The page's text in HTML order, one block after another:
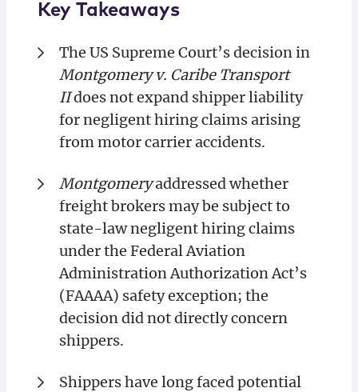
Key Takeaways
The US Supreme Court’s decision in
Montgomery v. Caribe Transport
IIdoes not expand shipper liability
for negligent hiring claims arising
from motor carrier accidents.
Montgomeryaddressed whether
freight brokers may be subject to
state-law negligent hiring claims
under the Federal Aviation
Administration Authorization Act’s
(FAAAA) safety exception; the
decision did not directly concern
shippers.
Shippers have long faced potential